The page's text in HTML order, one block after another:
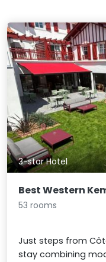
3-star Hotel
Best Western
53 rooms
Just steps from
stay combining